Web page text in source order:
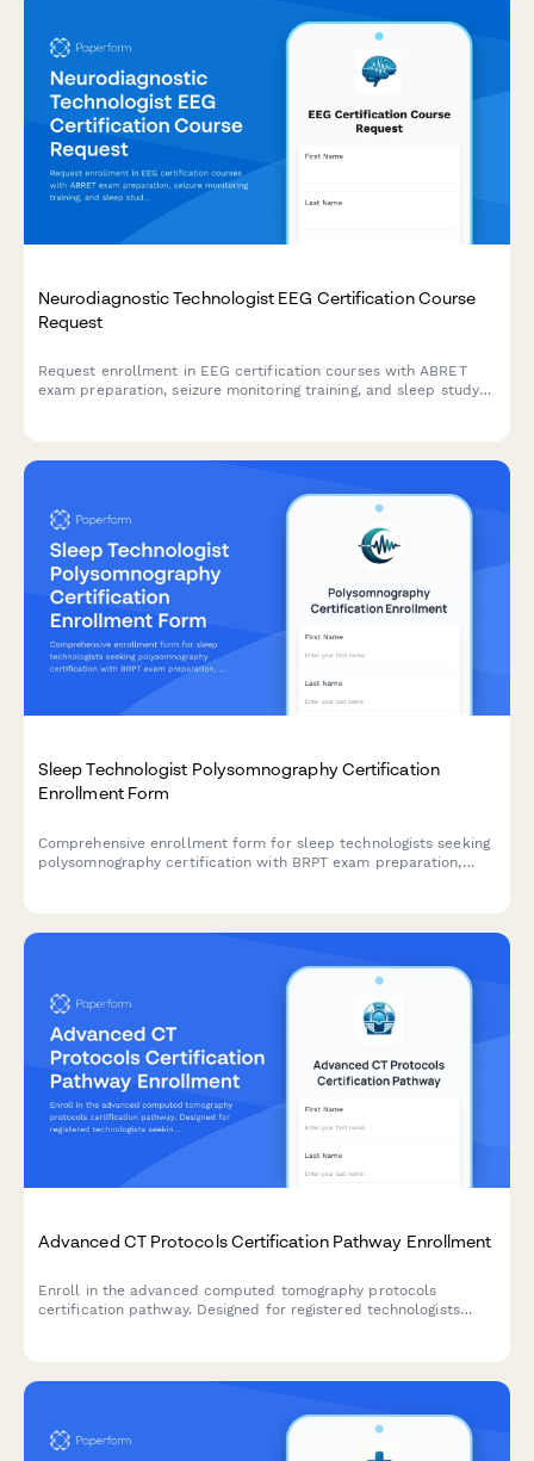
Neurodiagnostic Technologist EEG Certification Course
Request
Request enrollment in EEG certification courses with ABRET
exam preparation, seizure monitoring training, and sleep study
Sleep Technologist Polysomnography Certification
Enrollment Form
Comprehensive enrollment form for sleep technologists seeking
polysomnography certification with BRPT exam preparation,
Advanced CT Protocols Certification Pathway Enrollment
Enroll in the advanced computed tomography protocols
certification pathway. Designed for registered technologists